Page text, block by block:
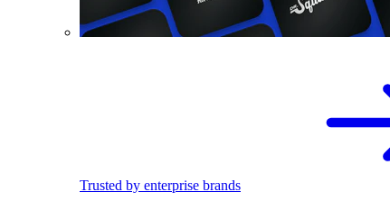
Trusted by enterprise brands